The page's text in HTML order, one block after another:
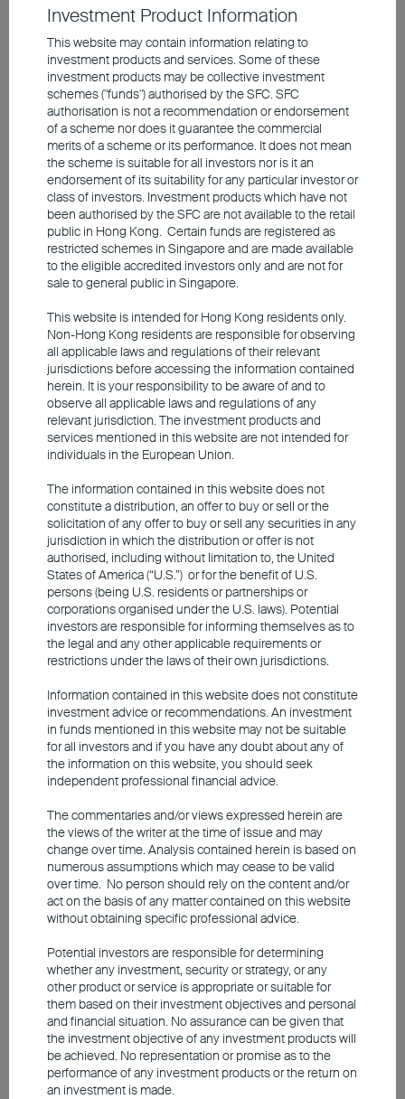
expectations, however, the ECB is likely to
implement one or two interest-rate hikes in
the near term. The US Federal Reserve, by
contrast, is expected to adopt a slightly
more expansionary stance towards the end
of the year despite the rise in inflation. This
is due to the new Fed Chair Kevin Warsh,
who firmly believes in future productivity
gains from artificial intelligence. Union
Investment's experts expect theFedto cut
rates twice in the winter half-year of
2026/27.
In our view, the outcome of the US
congressional midterm elections in
November is unlikely to have much
influence on the actions of US President
Donald Trump. While the Democrats have a
good chance of winning a majority in the
House of Representatives and possibly
even in the Senate, this is unlikely to
fundamentally change the political
dynamics in Washington. In recent months,
the US President has repeatedly
demonstrated how policy can be pursued
by circumventing Congress.
AI Remains a Key Driver of Equity
Markets
In global equity markets, artificial
intelligence (AI) remains a key driver.
Earnings growth is solid across a broad
range of companies, but AI continues to
dominate markets despite all geopolitical
uncertainties. Major players such as Nvidia,
Meta and Alphabet continue to invest on a
large scale, irrespective of whether a barrel
of oil costs US$80 or US$120. As a result,
the US market currently remains particularly
promising for investors.
However, it is important to differentiate
Investment Product Information
This website may contain information relating to
investment products and services. Some of these
investment products may be collective investment
schemes ("funds") authorised by the SFC. SFC
authorisation is not a recommendation or endorsement
of a scheme nor does it guarantee the commercial
merits of a scheme or its performance. It does not mean
the scheme is suitable for all investors nor is it an
endorsement of its suitability for any particular investor or
class of investors. Investment products which have not
been authorised by the SFC are not available to the retail
public in Hong Kong. Certain funds are registered as
restricted schemes in Singapore and are made available
to the eligible accredited investors only and are not for
sale to general public in Singapore.
This website is intended for Hong Kong residents only.
Non-Hong Kong residents are responsible for observing
all applicable laws and regulations of their relevant
jurisdictions before accessing the information contained
herein. It is your responsibility to be aware of and to
observe all applicable laws and regulations of any
relevant jurisdiction. The investment products and
services mentioned in this website are not intended for
individuals in the European Union.
The information contained in this website does not
constitute a distribution, an offer to buy or sell or the
solicitation of any offer to buy or sell any securities in any
jurisdiction in which the distribution or offer is not
authorised, including without limitation to, the United
States of America (“U.S.”) or for the benefit of U.S.
persons (being U.S. residents or partnerships or
corporations organised under the U.S. laws). Potential
investors are responsible for informing themselves as to
the legal and any other applicable requirements or
restrictions under the laws of their own jurisdictions.
Information contained in this website does not constitute
investment advice or recommendations. An investment
in funds mentioned in this website may not be suitable
for all investors and if you have any doubt about any of
the information on this website, you should seek
independent professional financial advice.
The commentaries and/or views expressed herein are
the views of the writer at the time of issue and may
change over time. Analysis contained herein is based on
numerous assumptions which may cease to be valid
over time. No person should rely on the content and/or
act on the basis of any matter contained on this website
without obtaining specific professional advice.
Potential investors are responsible for determining
whether any investment, security or strategy, or any
other product or service is appropriate or suitable for
them based on their investment objectives and personal
and financial situation. No assurance can be given that
the investment objective of any investment products will
be achieved. No representation or promise as to the
performance of any investment products or the return on
an investment is made.